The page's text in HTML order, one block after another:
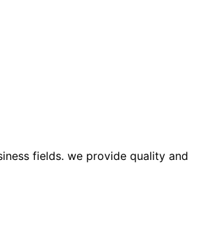
fields. we provide quality and